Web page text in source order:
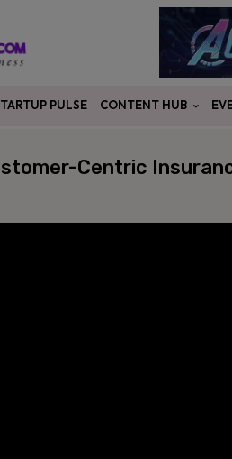
PULSE CONTENT HUB
Centric